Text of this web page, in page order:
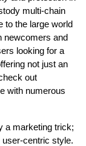
multi-chain
to the large world
newcomers and
looking for a
not just an
out
with numerous
a marketing trick;
user-centric style.